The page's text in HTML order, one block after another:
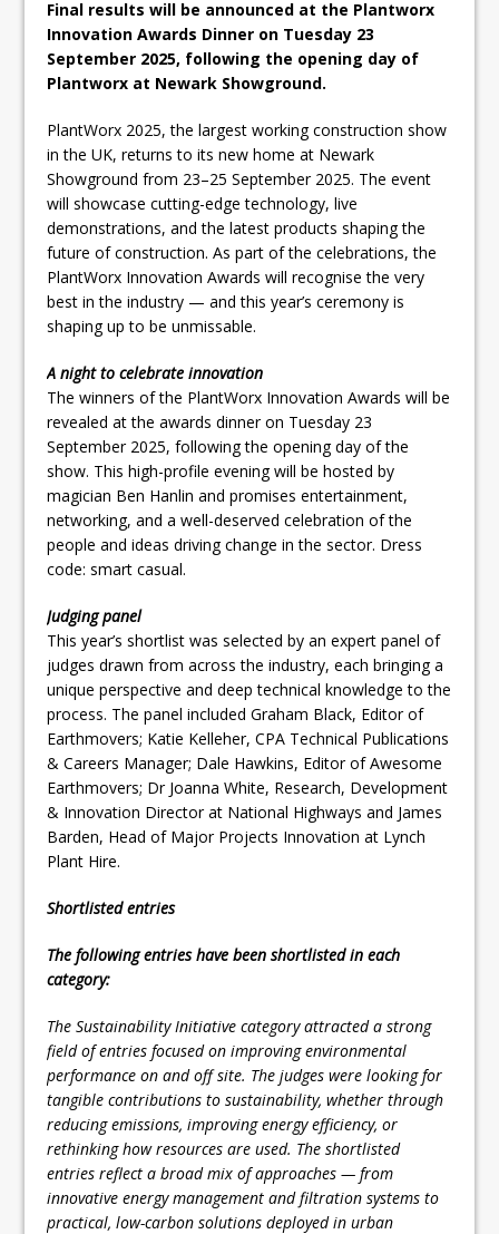
Pagabo Announces Regionally Focused
£1.5bn Medium Works Framework
Final results will be announced at the Plantworx
Innovation Awards Dinner on Tuesday 23
September 2025, following the opening day of
Plantworx at Newark Showground.
PlantWorx 2025, the largest working construction show
in the UK, returns to its new home at Newark
Showground from 23–25 September 2025. The event
will showcase cutting-edge technology, live
demonstrations, and the latest products shaping the
future of construction. As part of the celebrations, the
PlantWorx Innovation Awards will recognise the very
best in the industry — and this year’s ceremony is
shaping up to be unmissable.
A night to celebrate innovation
The winners of the PlantWorx Innovation Awards will be
revealed at the awards dinner on Tuesday 23
September 2025, following the opening day of the
show. This high-profile evening will be hosted by
magician Ben Hanlin and promises entertainment,
networking, and a well-deserved celebration of the
people and ideas driving change in the sector. Dress
code: smart casual.
Judging panel
This year’s shortlist was selected by an expert panel of
judges drawn from across the industry, each bringing a
unique perspective and deep technical knowledge to the
process. The panel included Graham Black, Editor of
Earthmovers; Katie Kelleher, CPA Technical Publications
& Careers Manager; Dale Hawkins, Editor of Awesome
Earthmovers; Dr Joanna White, Research, Development
& Innovation Director at National Highways and James
Barden, Head of Major Projects Innovation at Lynch
Plant Hire.
Shortlisted entries
The following entries have been shortlisted in each
category:
The Sustainability Initiative category attracted a strong
field of entries focused on improving environmental
performance on and off site. The judges were looking for
tangible contributions to sustainability, whether through
reducing emissions, improving energy efficiency, or
rethinking how resources are used. The shortlisted
entries reflect a broad mix of approaches — from
innovative energy management and filtration systems to
practical, low-carbon solutions deployed in urban